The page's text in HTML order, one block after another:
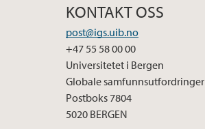
KONTAKT OSS
post@igs.uib.no
+47 55 58 00 00
Universitetet i Bergen
Globale samfunnsutfordringer
Postboks 7804
5020 BERGEN